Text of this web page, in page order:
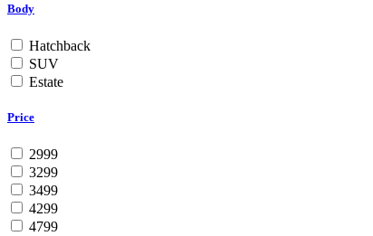
Body
Hatchback
SUV
Estate
Price
2999
3299
3499
4299
4799